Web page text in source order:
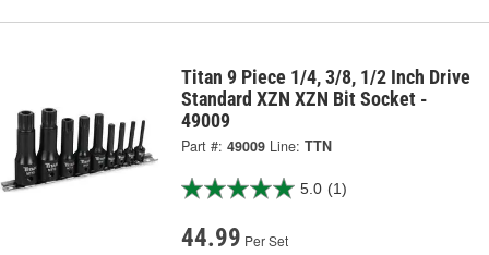
Titan 9 Piece 1/4, 3/8, 1/2 Inch Drive
Standard XZN XZN Bit Socket -
49009
Part #: 49009 Line: TTN
5.0 (1)
44.99 Per Set